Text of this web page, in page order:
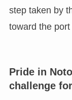
step taken by
toward the port
Pride in
challenge